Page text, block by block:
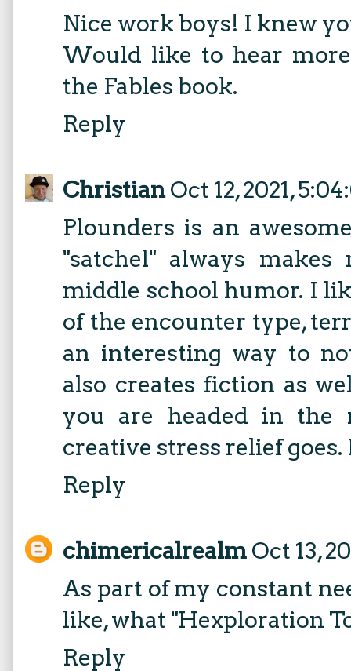
Nice work boys! I knew
Would like to hear
the Fables book.
Reply
Christian Oct 12, 2021,
Plounders is an
"satchel" always makes
middle school humor. I
of the encounter type,
an interesting way to
also creates fiction as
you are headed in the
creative stress relief goes.
Reply
chimericalrealm Oct 13,
As part of my constant
like, what "Hexploration
Reply